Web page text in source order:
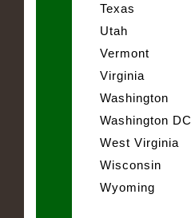
Texas
Utah
Vermont
Virginia
Washington
Washington DC
West Virginia
Wisconsin
Wyoming